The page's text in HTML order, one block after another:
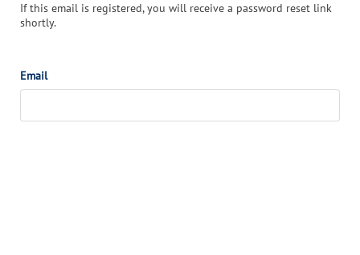
If this email is registered, you will receive a password reset link
shortly.
Email